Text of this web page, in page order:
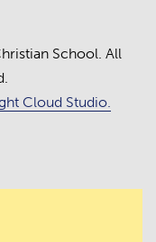
School. All
Cloud Studio.